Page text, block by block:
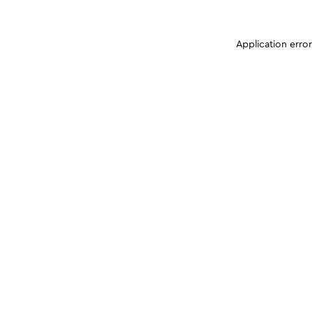
Application